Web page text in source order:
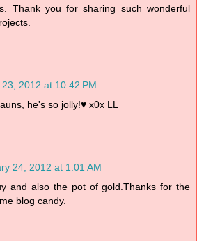
Thank you for sharing such wonderful
2012 at 10:42 PM
he's so jolly!♥ x0x LL
24, 2012 at 1:01 AM
and also the pot of gold.Thanks for the
blog candy.